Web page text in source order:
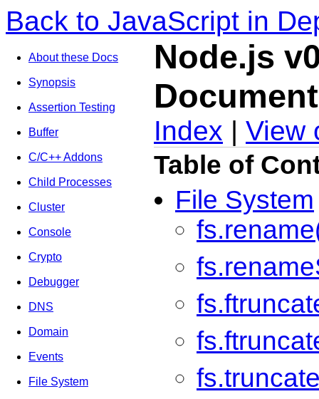
Back to JavaScript in
About these Docs
Synopsis
Assertion Testing
Buffer
C/C++ Addons
Child Processes
Cluster
Console
Crypto
Debugger
DNS
Domain
Events
File System
Node.js
Index | View
Table of
File System